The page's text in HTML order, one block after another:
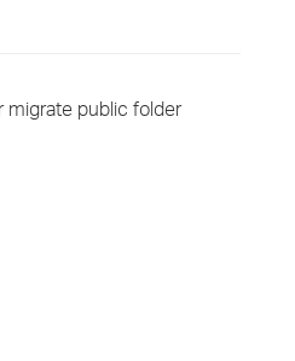
migrate public folder